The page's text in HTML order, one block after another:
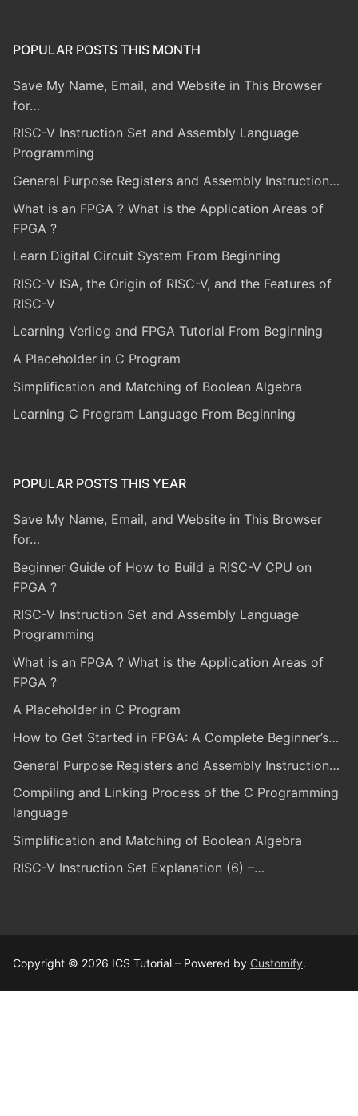
POPULAR POSTS THIS MONTH
Save My Name, Email, and Website in This Browser
for…
RISC-V Instruction Set and Assembly Language
Programming
General Purpose Registers and Assembly Instruction…
What is an FPGA ? What is the Application Areas of
FPGA ?
Learn Digital Circuit System From Beginning
RISC-V ISA, the Origin of RISC-V, and the Features of
RISC-V
Learning Verilog and FPGA Tutorial From Beginning
A Placeholder in C Program
Simplification and Matching of Boolean Algebra
Learning C Program Language From Beginning
POPULAR POSTS THIS YEAR
Save My Name, Email, and Website in This Browser
for…
Beginner Guide of How to Build a RISC-V CPU on
FPGA ?
RISC-V Instruction Set and Assembly Language
Programming
What is an FPGA ? What is the Application Areas of
FPGA ?
A Placeholder in C Program
How to Get Started in FPGA: A Complete Beginner’s…
General Purpose Registers and Assembly Instruction…
Compiling and Linking Process of the C Programming
language
Simplification and Matching of Boolean Algebra
RISC-V Instruction Set Explanation (6) –…
Copyright © 2026 ICS Tutorial – Powered by Customify.